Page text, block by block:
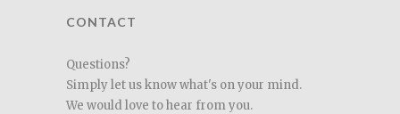
CONTACT
Questions?
Simply let us know what's on your mind.
We would love to hear from you.